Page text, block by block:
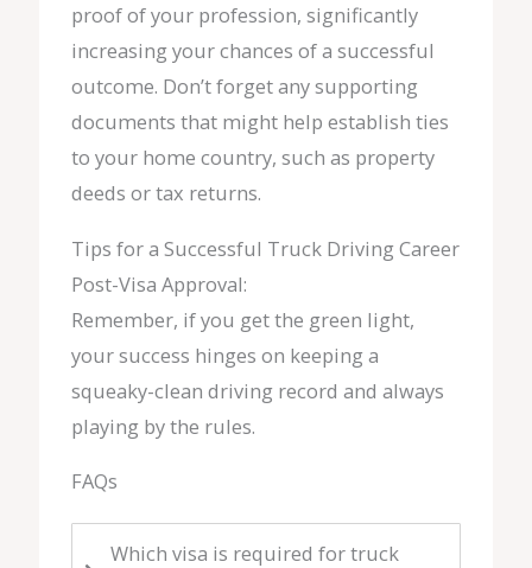
proof of your profession, significantly
increasing your chances of a successful
outcome. Don’t forget any supporting
documents that might help establish ties
to your home country, such as property
deeds or tax returns.
Tips for a Successful Truck Driving Career
Post-Visa Approval:
Remember, if you get the green light,
your success hinges on keeping a
squeaky-clean driving record and always
playing by the rules.
FAQs
Which visa is required for truck